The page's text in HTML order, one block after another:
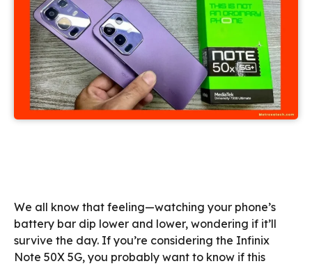
We all know that feeling—watching your phone’s
battery bar dip lower and lower, wondering if it’ll
survive the day. If you’re considering the Infinix
Note 50X 5G, you probably want to know if this